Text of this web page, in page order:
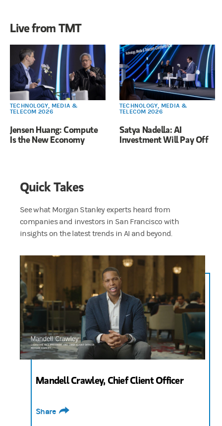
Live from TMT
TECHNOLOGY, MEDIA &
TELECOM 2026
Jensen Huang: Compute
Is the New Economy
TECHNOLOGY, MEDIA &
TELECOM 2026
Satya Nadella: AI
Investment Will Pay Off
Quick Takes
See what Morgan Stanley experts heard from
companies and investors in San Francisco with
insights on the latest trends in AI and beyond.
0:40
We are here at the TMT Conference. At Morgan Stanley, we’ve been doing this for
Mandell Crawley, Chief Client Officer
Share